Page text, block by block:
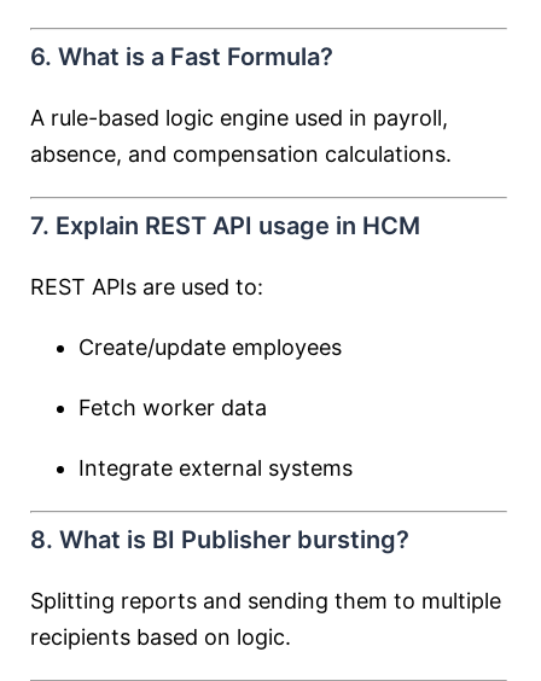
6. What is a Fast Formula?
A rule-based logic engine used in payroll,
absence, and compensation calculations.
7. Explain REST API usage in HCM
REST APIs are used to:
Create/update employees
Fetch worker data
Integrate external systems
8. What is BI Publisher bursting?
Splitting reports and sending them to multiple
recipients based on logic.